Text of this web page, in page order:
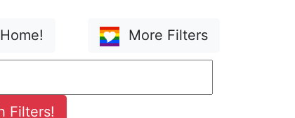
Home! More Filters